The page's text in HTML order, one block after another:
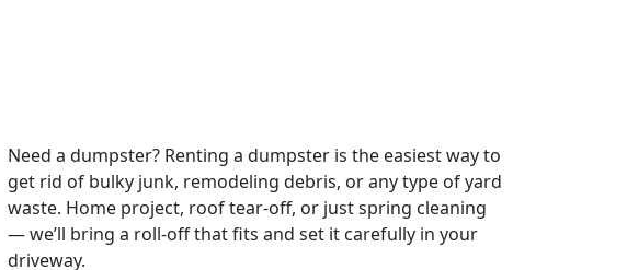
Need a dumpster? Renting a dumpster is the easiest way to
get rid of bulky junk, remodeling debris, or any type of yard
waste. Home project, roof tear-off, or just spring cleaning
— we’ll bring a roll-off that fits and set it carefully in your
driveway.